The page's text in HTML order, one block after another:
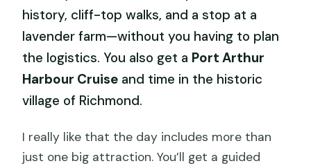
history, cliff-top walks, and a stop at a
lavender farm—without you having to plan
the logistics. You also get a Port Arthur
Harbour Cruise and time in the historic
village of Richmond.
I really like that the day includes more than
just one big attraction. You’ll get a guided